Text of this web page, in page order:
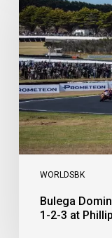
WORLDSBK
1
as
Ducati
Secure
1-
2-
3
at
Phillip
Island
Bulega
1-2-3 at